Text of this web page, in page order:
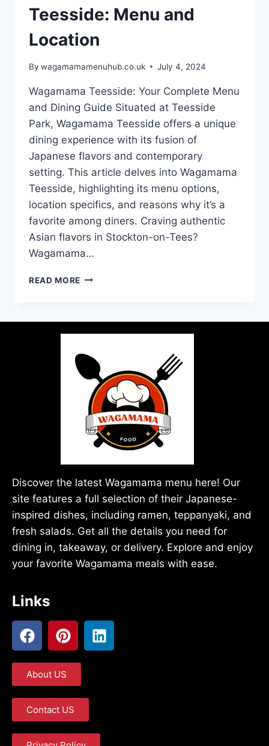
Teesside: Menu and
Location
By wagamamamenuhub.co.uk July 4, 2024
Wagamama Teesside: Your Complete Menu
and Dining Guide Situated at Teesside
Park, Wagamama Teesside offers a unique
dining experience with its fusion of
Japanese flavors and contemporary
setting. This article delves into Wagamama
Teesside, highlighting its menu options,
location specifics, and reasons why it’s a
favorite among diners. Craving authentic
Asian flavors in Stockton-on-Tees?
Wagamama…
READ MORE
Discover the latest Wagamama menu here! Our
site features a full selection of their Japanese-
inspired dishes, including ramen, teppanyaki, and
fresh salads. Get all the details you need for
dining in, takeaway, or delivery. Explore and enjoy
your favorite Wagamama meals with ease.
Links
About US
Contact US